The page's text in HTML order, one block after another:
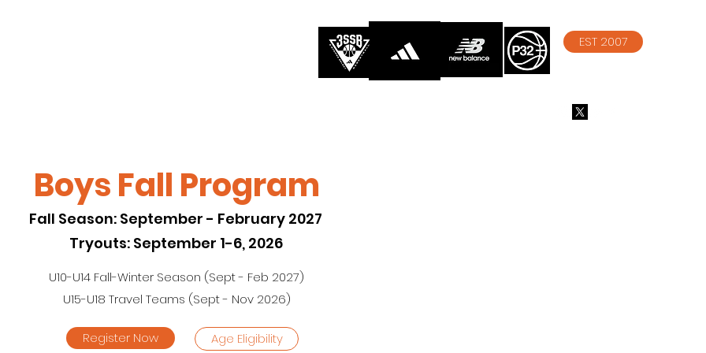
EST 2007
Boys Fall Program
Fall Season: September - February 2027
Tryouts: September 1-6, 2026
U10-U14 Fall-Winter Season (Sept - Feb 2027)
U15-U18 Travel Teams (Sept - Nov 2026)
Register Now Age Eligibility